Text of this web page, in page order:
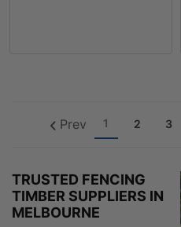
Prev 1 2 3
TRUSTED FENCING
TIMBER SUPPLIERS IN
MELBOURNE